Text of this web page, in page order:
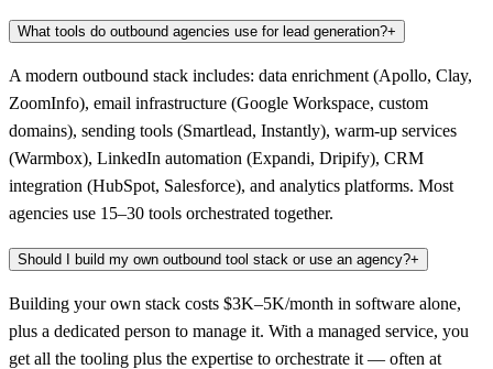
What tools do outbound agencies use for lead generation?+
A modern outbound stack includes: data enrichment (Apollo, Clay,
ZoomInfo), email infrastructure (Google Workspace, custom
domains), sending tools (Smartlead, Instantly), warm-up services
(Warmbox), LinkedIn automation (Expandi, Dripify), CRM
integration (HubSpot, Salesforce), and analytics platforms. Most
agencies use 15–30 tools orchestrated together.
Should I build my own outbound tool stack or use an agency?+
Building your own stack costs $3K–5K/month in software alone,
plus a dedicated person to manage it. With a managed service, you
get all the tooling plus the expertise to orchestrate it — often at